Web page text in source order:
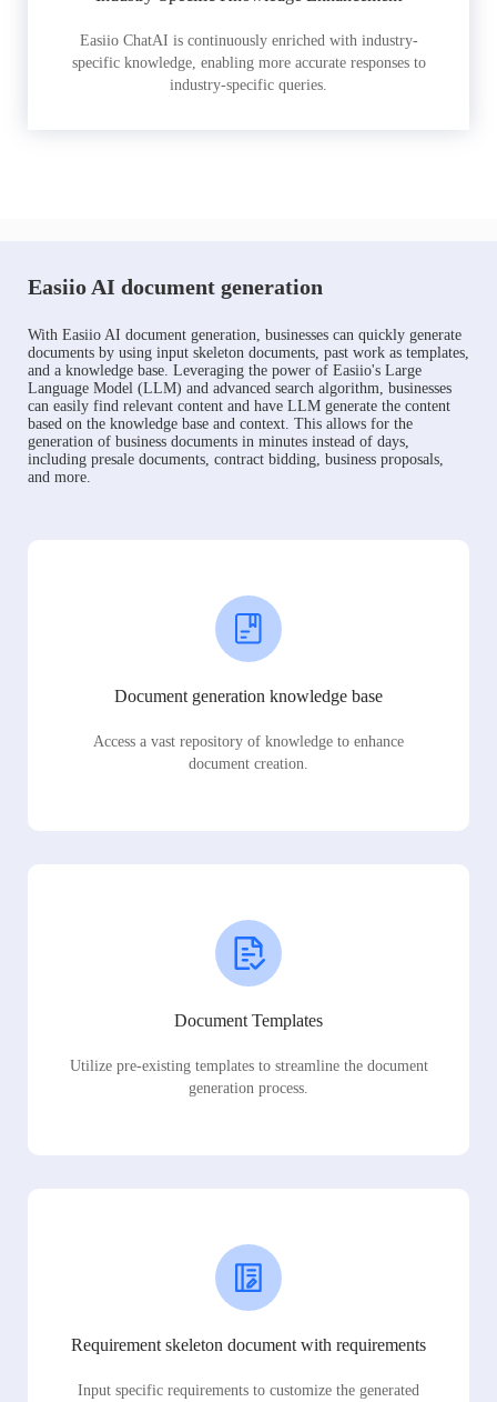
Easiio ChatAI is continuously enriched with industry-
specific knowledge, enabling more accurate responses to
industry-specific queries.
Easiio AI document generation
With Easiio AI document generation, businesses can quickly generate
documents by using input skeleton documents, past work as templates,
and a knowledge base. Leveraging the power of Easiio's Large
Language Model (LLM) and advanced search algorithm, businesses
can easily find relevant content and have LLM generate the content
based on the knowledge base and context. This allows for the
generation of business documents in minutes instead of days,
including presale documents, contract bidding, business proposals,
and more.
Document generation knowledge base
Access a vast repository of knowledge to enhance
document creation.
Document Templates
Utilize pre-existing templates to streamline the document
generation process.
Requirement skeleton document with requirements
Input specific requirements to customize the generated